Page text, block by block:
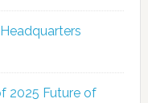
2025 Future of